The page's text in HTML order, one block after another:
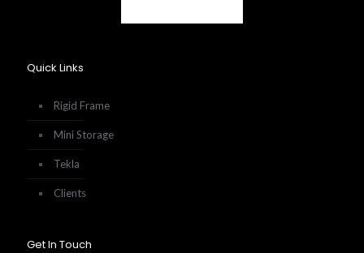
Quick Links
Rigid Frame
Mini Storage
Tekla
Clients
Get In Touch